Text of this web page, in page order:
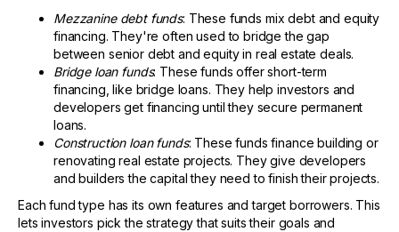
Mezzanine debt funds: These funds mix debt and equity
financing. They're often used to bridge the gap
between senior debt and equity in real estate deals.
Bridge loan funds: These funds offer short-term
financing, like bridge loans. They help investors and
developers get financing until they secure permanent
loans.
Construction loan funds: These funds finance building or
renovating real estate projects. They give developers
and builders the capital they need to finish their projects.
Each fund type has its own features and target borrowers. This
lets investors pick the strategy that suits their goals and